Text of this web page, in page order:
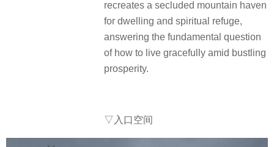
recreates a secluded mountain haven
for dwelling and spiritual refuge,
answering the fundamental question
of how to live gracefully amid bustling
prosperity.
▽入口空间